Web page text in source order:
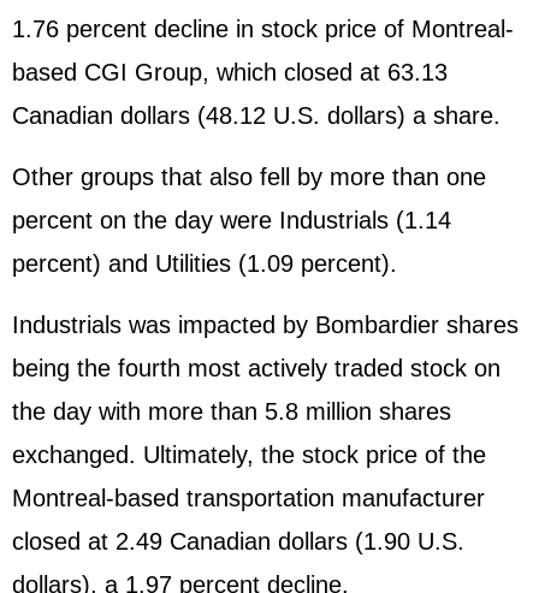
1.76 percent decline in stock price of Montreal-
based CGI Group, which closed at 63.13
Canadian dollars (48.12 U.S. dollars) a share.
Other groups that also fell by more than one
percent on the day were Industrials (1.14
percent) and Utilities (1.09 percent).
Industrials was impacted by Bombardier shares
being the fourth most actively traded stock on
the day with more than 5.8 million shares
exchanged. Ultimately, the stock price of the
Montreal-based transportation manufacturer
closed at 2.49 Canadian dollars (1.90 U.S.
dollars), a 1.97 percent decline.